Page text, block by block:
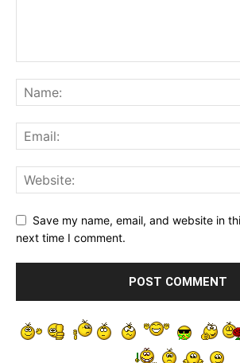
Save my name, email, and website in
next time I comment.